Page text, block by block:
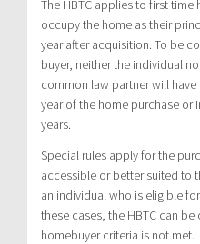
The HBTC applies to first
occupy the home as their
year after acquisition. To be
buyer, neither the individual
common law partner will
year of the home purchase or
years.
Special rules apply for the
accessible or better suited to
an individual who is eligible
these cases, the HBTC can
homebuyer criteria is not met.